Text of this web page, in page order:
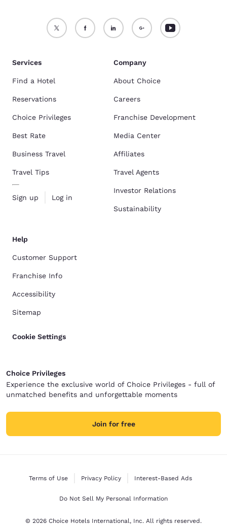
Services
Find a Hotel
Reservations
Choice Privileges
Best Rate
Business Travel
Travel Tips
Sign up Log in
Company
About Choice
Careers
Franchise Development
Media Center
Affiliates
Travel Agents
Investor Relations
Sustainability
Help
Customer Support
Franchise Info
Accessibility
Sitemap
Cookie Settings
Choice Privileges
Experience the exclusive world of Choice Privileges - full of
unmatched benefits and unforgettable moments
Join for free
Terms of Use Privacy Policy Interest-Based Ads
Do Not Sell My Personal Information
© 2026 Choice Hotels International, Inc. All rights reserved.